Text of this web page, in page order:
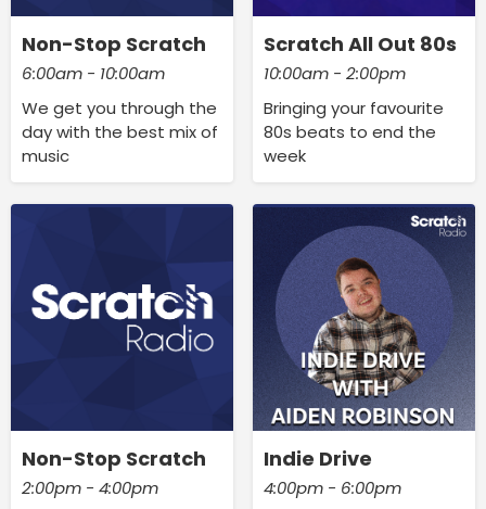
Non-Stop Scratch
6:00am - 10:00am
We get you through the
day with the best mix of
music
Scratch All Out 80s
10:00am - 2:00pm
Bringing your favourite
80s beats to end the
week
Non-Stop Scratch
2:00pm - 4:00pm
Indie Drive
4:00pm - 6:00pm